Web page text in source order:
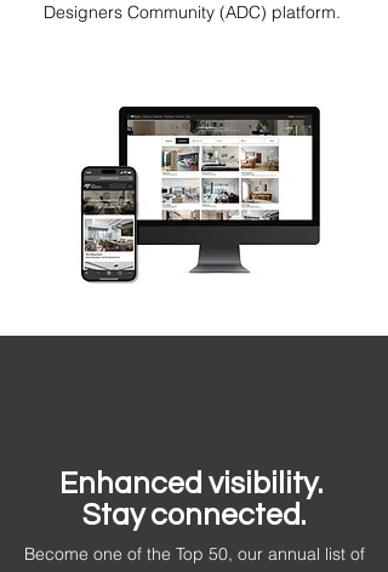
Designers Community (ADC) platform.
Enhanced visibility.
Stay connected.
Become one of the Top 50, our annual list of